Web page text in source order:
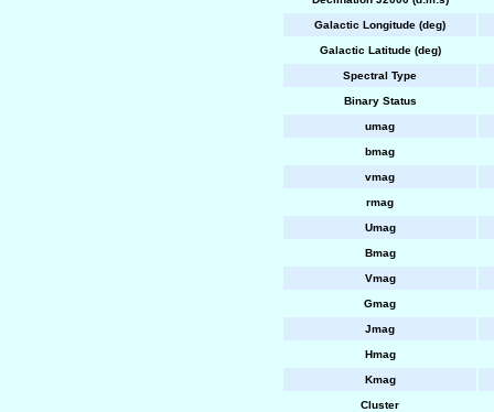
Galactic Longitude (deg)
Galactic Latitude (deg)
Spectral Type
Binary Status
umag
bmag
vmag
rmag
Umag
Bmag
Vmag
Gmag
Jmag
Hmag
Kmag
Cluster